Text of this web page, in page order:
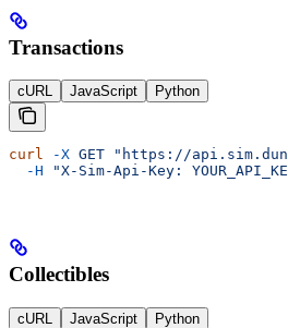
Transactions
cURL JavaScript Python
curl -X GET "https://
  -H
"X-Sim-Api-Key:
Collectibles
cURL JavaScript Python